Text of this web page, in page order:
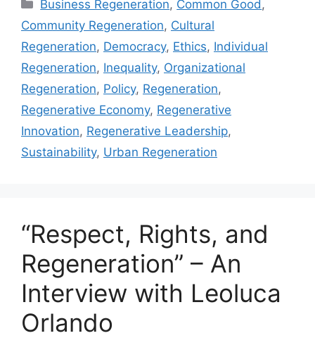
Business Regeneration, Common Good ,
Community Regeneration, Cultural
Regeneration, Democracy, Ethics, Individual
Regeneration, Inequality, Organizational
Regeneration, Policy, Regeneration,
Regenerative Economy, Regenerative
Innovation, Regenerative Leadership,
Sustainability, Urban Regeneration
“Respect, Rights, and
Regeneration” – An
Interview with Leoluca
Orlando